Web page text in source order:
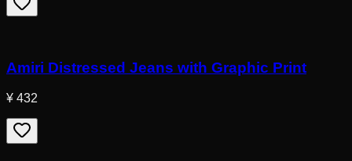
Amiri Distressed Jeans with Graphic Print
¥ 432